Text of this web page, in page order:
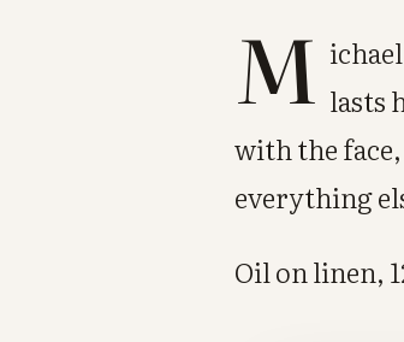
M lasts
with the
everything
Oil on linen,